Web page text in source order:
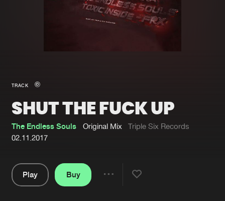
New in
Interviews
Blog
Albums
Genres
Submit event
About us
Login
TRACK
SHUT THE FUCK UP
The Endless Souls Original Mix
Triple Six Records
02.11.2017
Play
Buy